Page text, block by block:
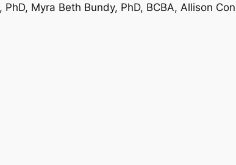
Myra Beth Bundy, PhD, BCBA, Allison